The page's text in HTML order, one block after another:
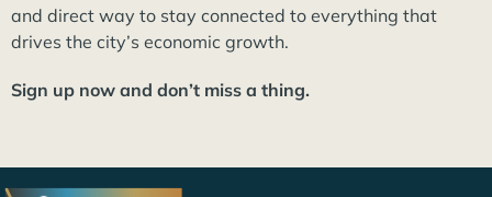
and direct way to stay connected to everything that
drives the city’s economic growth.
Sign up now and don’t miss a thing.